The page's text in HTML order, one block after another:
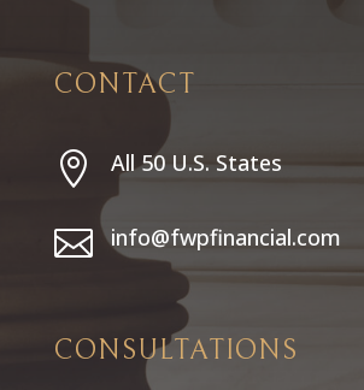
CONTACT
 All 50 U.S. States
 info@fwpfinancial.com
CONSULTATIONS